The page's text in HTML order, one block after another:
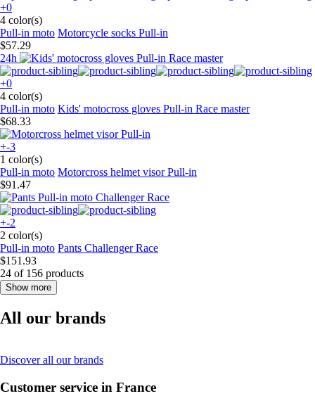
+0
4 color(s)
Pull-in moto Motorcycle socks Pull-in
$57.29
24h
+0
4 color(s)
Pull-in moto Kids' motocross gloves Pull-in Race master
$68.33
+-3
1 color(s)
Pull-in moto Motorcross helmet visor Pull-in
$91.47
+-2
2 color(s)
Pull-in moto Pants Challenger Race
$151.93
24 of 156 products
Show more
All our brands
Discover all our brands
Customer service in France